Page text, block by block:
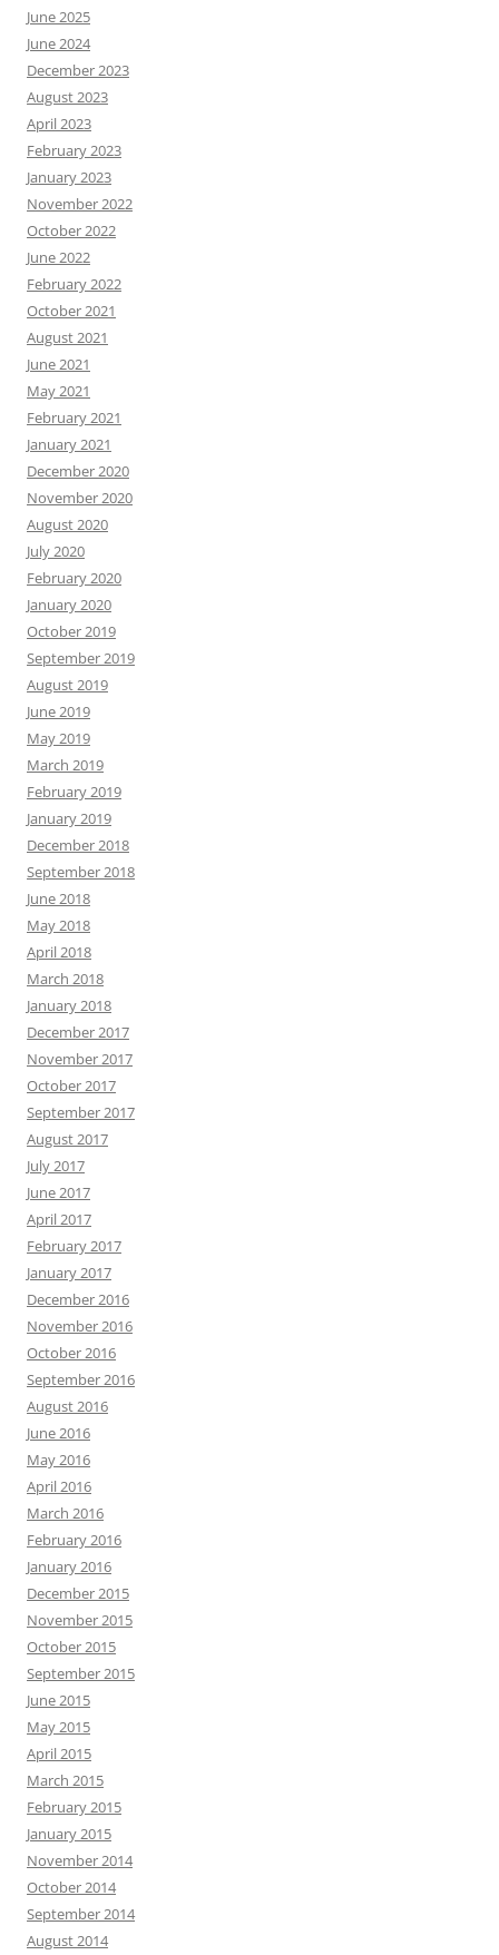
June 2025
June 2024
December 2023
August 2023
April 2023
February 2023
January 2023
November 2022
October 2022
June 2022
February 2022
October 2021
August 2021
June 2021
May 2021
February 2021
January 2021
December 2020
November 2020
August 2020
July 2020
February 2020
January 2020
October 2019
September 2019
August 2019
June 2019
May 2019
March 2019
February 2019
January 2019
December 2018
September 2018
June 2018
May 2018
April 2018
March 2018
January 2018
December 2017
November 2017
October 2017
September 2017
August 2017
July 2017
June 2017
April 2017
February 2017
January 2017
December 2016
November 2016
October 2016
September 2016
August 2016
June 2016
May 2016
April 2016
March 2016
February 2016
January 2016
December 2015
November 2015
October 2015
September 2015
June 2015
May 2015
April 2015
March 2015
February 2015
January 2015
November 2014
October 2014
September 2014
August 2014